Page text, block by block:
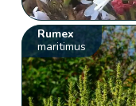
Rumex
maritimus